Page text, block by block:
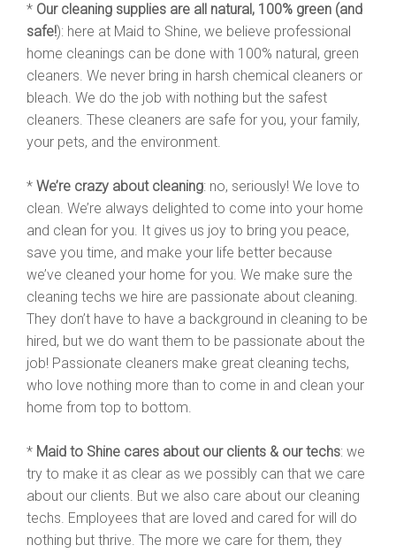
* Our cleaning supplies are all natural, 100% green (and
safe!): here at Maid to Shine, we believe professional
home cleanings can be done with 100% natural, green
cleaners. We never bring in harsh chemical cleaners or
bleach. We do the job with nothing but the safest
cleaners. These cleaners are safe for you, your family,
your pets, and the environment.
* We’re crazy about cleaning: no, seriously! We love to
clean. We’re always delighted to come into your home
and clean for you. It gives us joy to bring you peace,
save you time, and make your life better because
we’ve cleaned your home for you. We make sure the
cleaning techs we hire are passionate about cleaning.
They don’t have to have a background in cleaning to be
hired, but we do want them to be passionate about the
job! Passionate cleaners make great cleaning techs,
who love nothing more than to come in and clean your
home from top to bottom.
* Maid to Shine cares about our clients & our techs: we
try to make it as clear as we possibly can that we care
about our clients. But we also care about our cleaning
techs. Employees that are loved and cared for will do
nothing but thrive. The more we care for them, they